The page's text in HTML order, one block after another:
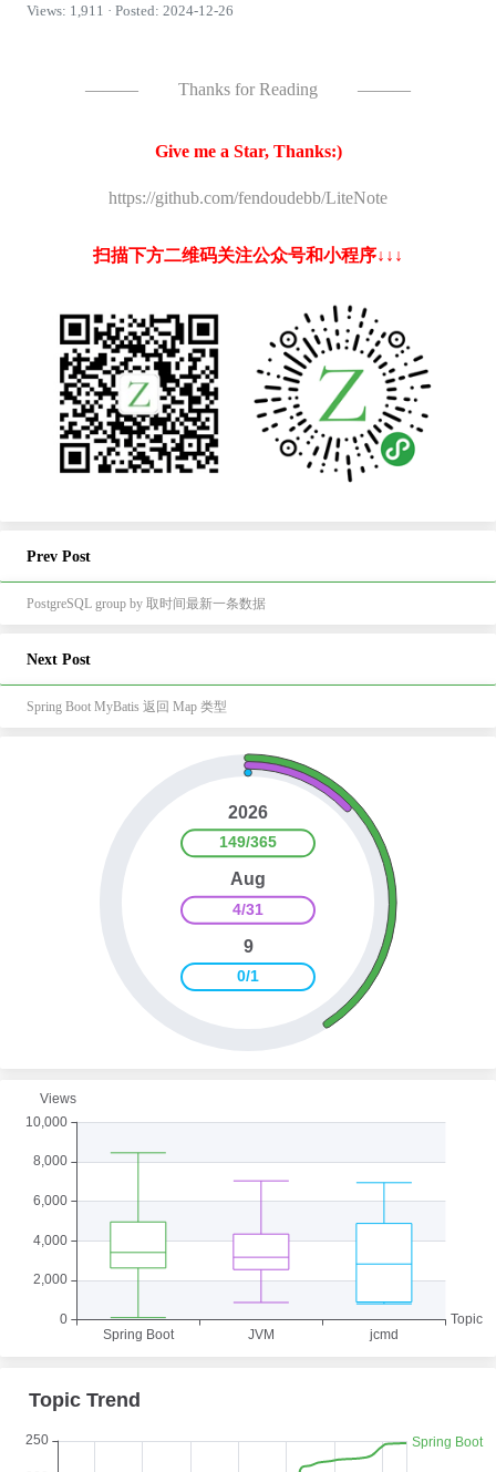
Views: 1,911 · Posted: 2024-12-26
——— Thanks for Reading ———
Give me a Star, Thanks:)
https://github.com/fendoudebb/LiteNote
扫描下方二维码关注公众号和小程序↓↓↓
Prev Post
PostgreSQL group by 取时间最新一条数据
Next Post
Spring Boot MyBatis 返回 Map 类型